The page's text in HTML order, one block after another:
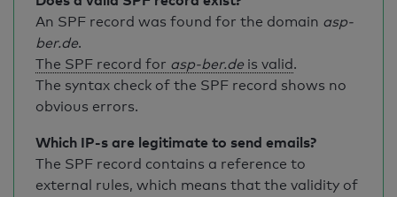
An SPF record was found for the domain asp-
ber.de.
The SPF record for asp-ber.de is valid.
The syntax check of the SPF record shows no
obvious errors.
Which IP-s are legitimate to send emails?
The SPF record contains a reference to
external rules, which means that the validity of